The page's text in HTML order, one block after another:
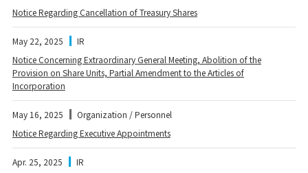
Notice Regarding Cancellation of Treasury Shares
May 22, 2025
IR
Notice Concerning Extraordinary General Meeting, Abolition of the
Provision on Share Units, Partial Amendment to the Articles of
Incorporation
May 16, 2025
Organization / Personnel
Notice Regarding Executive Appointments
Apr. 25, 2025
IR